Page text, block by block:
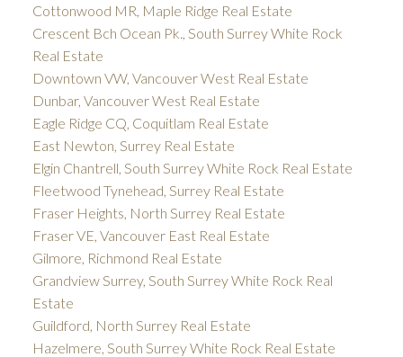
Cottonwood MR, Maple Ridge Real Estate
Crescent Bch Ocean Pk., South Surrey White Rock
Real Estate
Downtown VW, Vancouver West Real Estate
Dunbar, Vancouver West Real Estate
Eagle Ridge CQ, Coquitlam Real Estate
East Newton, Surrey Real Estate
Elgin Chantrell, South Surrey White Rock Real Estate
Fleetwood Tynehead, Surrey Real Estate
Fraser Heights, North Surrey Real Estate
Fraser VE, Vancouver East Real Estate
Gilmore, Richmond Real Estate
Grandview Surrey, South Surrey White Rock Real
Estate
Guildford, North Surrey Real Estate
Hazelmere, South Surrey White Rock Real Estate